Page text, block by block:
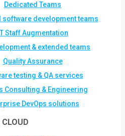
Dedicated Teams
software development teams
Staff Augmentation
& extended teams
Quality Assurance
testing & QA services
Consulting & Engineering
DevOps solutions